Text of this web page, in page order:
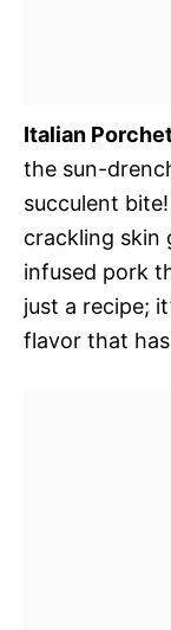
Italian
the sun-
succulent
crackling skin
infused pork
just a recipe;
flavor that